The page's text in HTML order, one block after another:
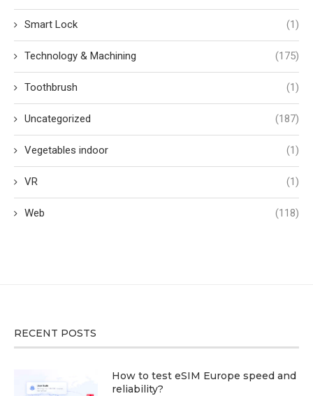
Smart Lock (1)
Technology & Machining (175)
Toothbrush (1)
Uncategorized (187)
Vegetables indoor (1)
VR (1)
Web (118)
RECENT POSTS
How to test eSIM Europe speed and
reliability?